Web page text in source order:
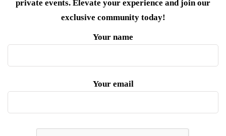
private events. Elevate your experience and join our
exclusive community today!
Your name
Your email